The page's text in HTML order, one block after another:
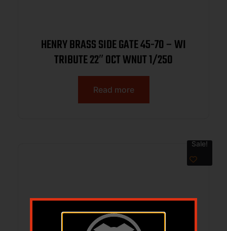
HENRY BRASS SIDE GATE 45-70 – WI
TRIBUTE 22″ OCT WNUT 1/250
Read more
Sale!